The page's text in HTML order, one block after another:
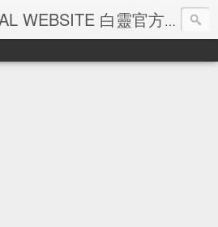
BAI LING OFFICIAL WEBSITE 白靈官方網站